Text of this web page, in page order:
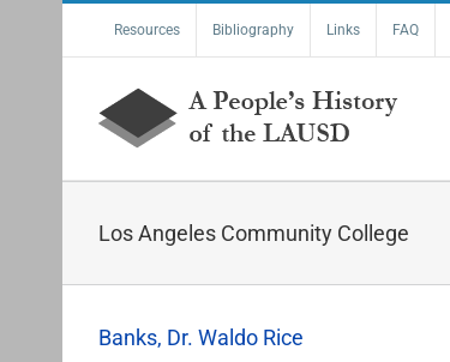
Resources Bibliography Links FAQ
Los Angeles Community College
Banks, Dr. Waldo Rice